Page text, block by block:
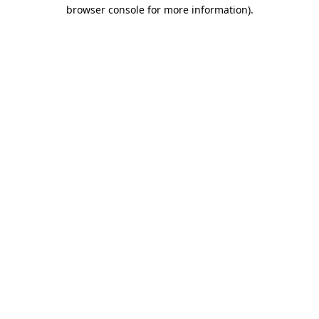
browser console for more information).